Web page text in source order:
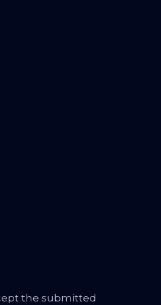
the submitted